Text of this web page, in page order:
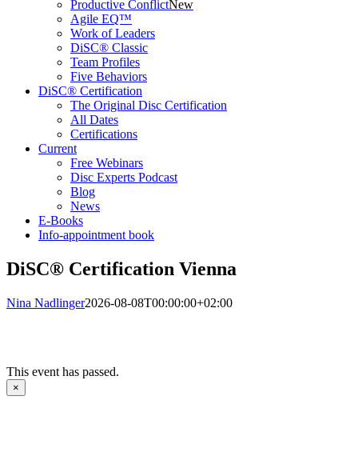
Productive ConflictNew
Agile EQ™
Work of Leaders
DiSC® Classic
Team Profiles
Five Behaviors
DiSC® Certification
The Original Disc Certification
All Dates
Certifications
Current
Free Webinars
Disc Experts Podcast
Blog
News
E-Books
Info-appointment book
DiSC® Certification Vienna
Nina Nadlinger2026-08-08T00:00:00+02:00
This event has passed.
×